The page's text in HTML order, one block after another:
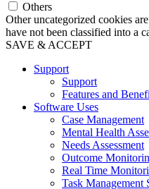
Others
Other uncategorized cookies
have not been classified into a
SAVE & ACCEPT
Support
Support
Features and
Software Uses
Case Management
Mental Health
Needs Assessment
Outcome
Real Time
Task Management